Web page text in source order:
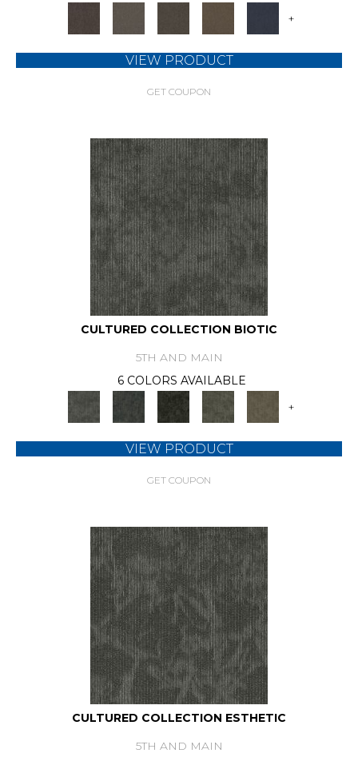
+
VIEW PRODUCT
GET COUPON
CULTURED COLLECTION BIOTIC
5TH AND MAIN
6 COLORS AVAILABLE
+
VIEW PRODUCT
GET COUPON
CULTURED COLLECTION ESTHETIC
5TH AND MAIN